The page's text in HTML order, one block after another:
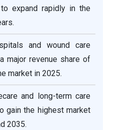
expand rapidly in the
and wound care
major revenue share of
market in 2025.
and long-term care
gain the highest market
2035.